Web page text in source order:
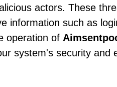
actors. These
information such as
operation of
system's security and